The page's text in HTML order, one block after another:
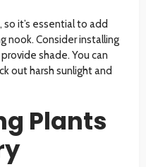
so it’s essential to add
nook. Consider installing
shade. You can
out harsh sunlight and
Plants